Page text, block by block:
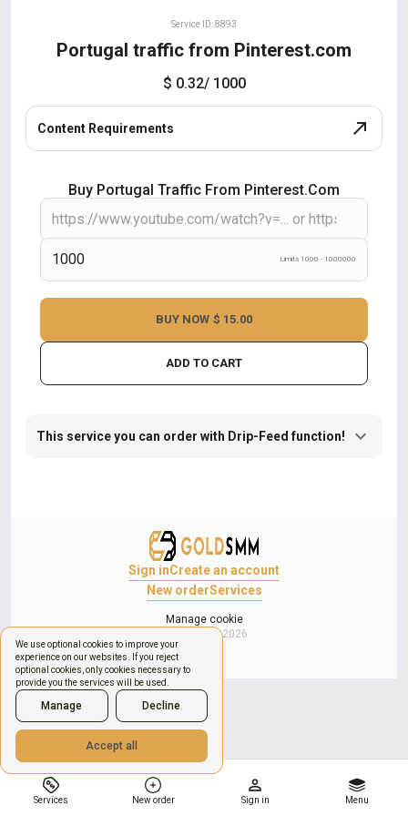
We use optional cookies to improve your
experience on our websites. If you reject
optional cookies, only cookies necessary to
provide you the services will be used.
Manage Decline
Accept all
Services New order Sign in Menu
Service ID: 8893
Portugal traffic from Pinterest.com
$ 0.32/ 1000
Content Requirements
Buy Portugal Traffic From Pinterest.com
Limits 1000 - 1000000
ADD TO CART
BUY NOW $ 15.00
This service you can order with Drip-Feed function!
Sign inCreate an account
New orderServices
Manage cookie
Copyright © 2026